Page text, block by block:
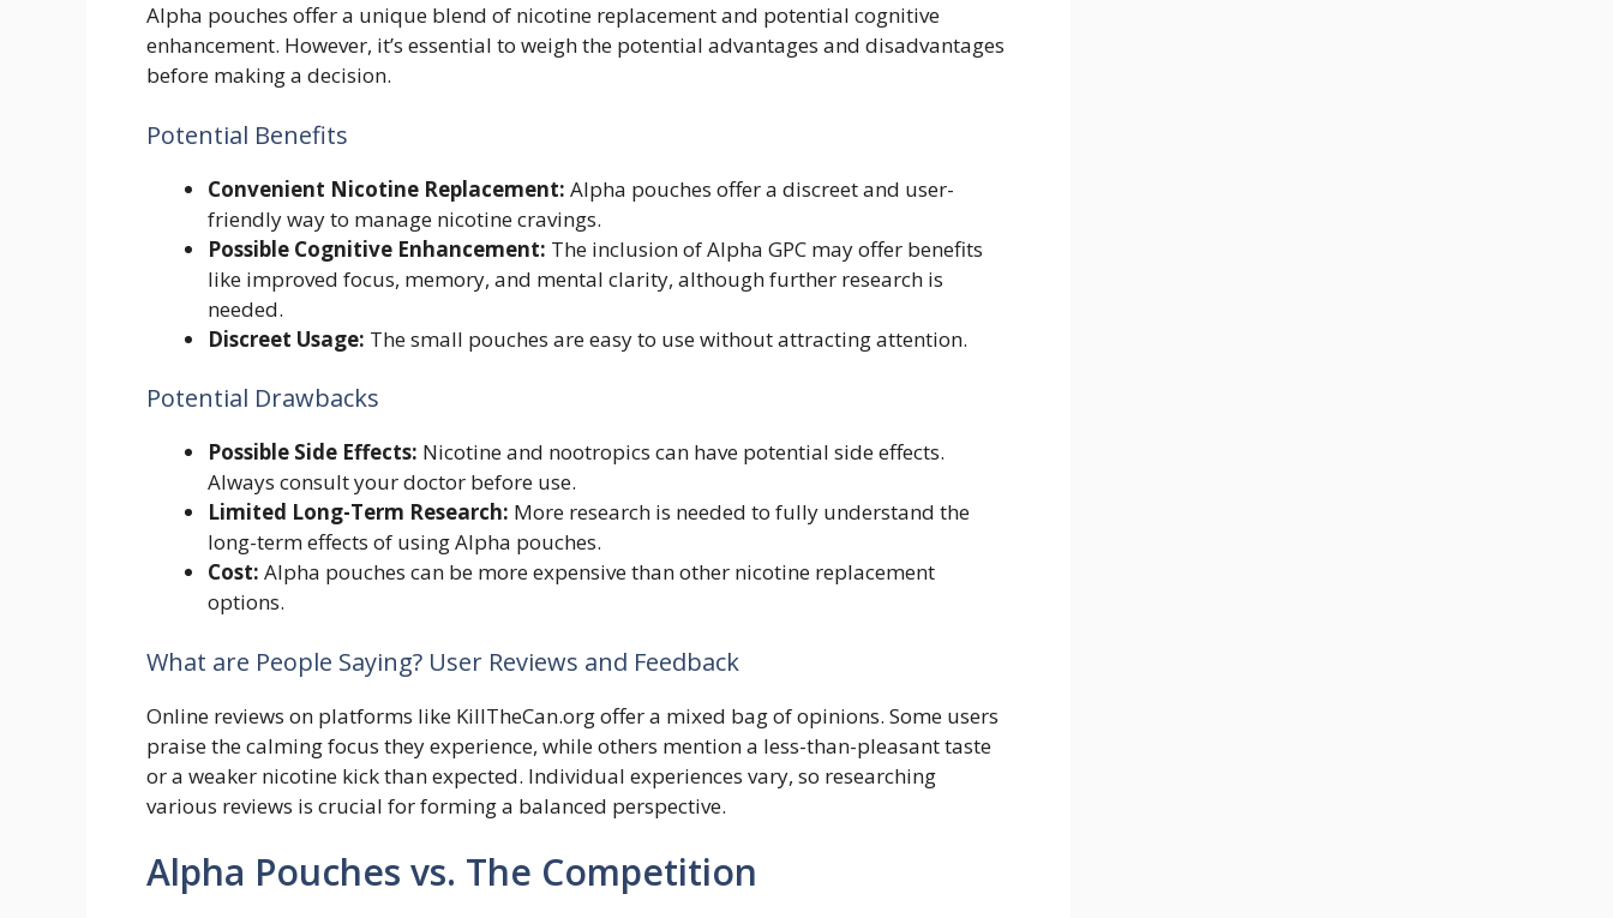
Alpha pouches offer a unique blend of nicotine replacement and potential cognitive
enhancement. However, it’s essential to weigh the potential advantages and disadvantages
before making a decision.
Potential Benefits
Convenient Nicotine Replacement: Alpha pouches offer a discreet and user-
friendly way to manage nicotine cravings.
Possible Cognitive Enhancement: The inclusion of Alpha GPC may offer benefits
like improved focus, memory, and mental clarity, although further research is
needed.
Discreet Usage: The small pouches are easy to use without attracting attention.
Potential Drawbacks
Possible Side Effects: Nicotine and nootropics can have potential side effects.
Always consult your doctor before use.
Limited Long-Term Research: More research is needed to fully understand the
long-term effects of using Alpha pouches.
Cost: Alpha pouches can be more expensive than other nicotine replacement
options.
What are People Saying? User Reviews and Feedback
Online reviews on platforms like KillTheCan.org offer a mixed bag of opinions. Some users
praise the calming focus they experience, while others mention a less-than-pleasant taste
or a weaker nicotine kick than expected. Individual experiences vary, so researching
various reviews is crucial for forming a balanced perspective.
Alpha Pouches vs. The Competition